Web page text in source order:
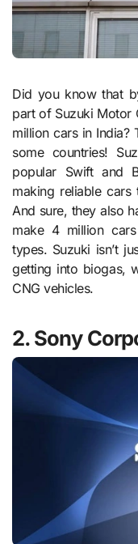
Did you know that
part of Suzuki Motor
million cars in India?
some countries!
popular Swift and
making reliable
And sure, they also
make 4 million
types. Suzuki isn’t
getting into biogas,
CNG vehicles.
2. Sony